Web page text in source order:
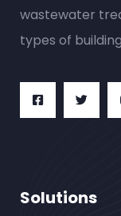
wastewater
types of
Solutions